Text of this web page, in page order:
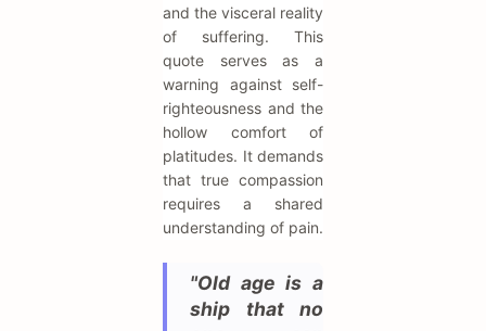
and the visceral reality
of suffering. This
quote serves as a
warning against self-
righteousness and the
hollow comfort of
platitudes. It demands
that true compassion
requires a shared
understanding of pain.
"Old age is a
ship that no